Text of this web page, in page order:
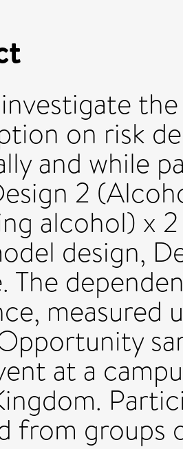
on risk
and while
2
alcohol) x
design,
The
measured
at a
from groups